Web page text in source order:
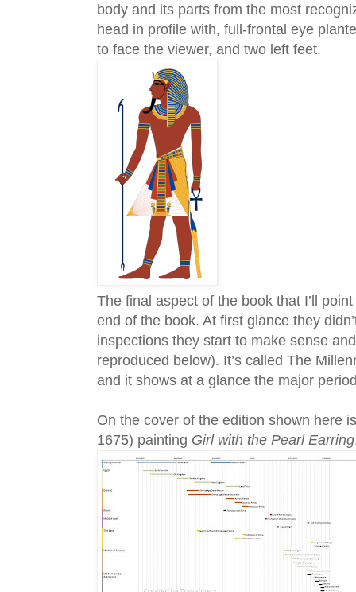
body and its parts from the most
head in profile with, full-frontal eye
to face the viewer, and two left feet.
The final aspect of the book that I’ll
end of the book. At first glance they
inspections they start to make sense
reproduced below). It’s called The
and it shows at a glance the major
On the cover of the edition shown here
1675) painting Girl with the Pearl Earring